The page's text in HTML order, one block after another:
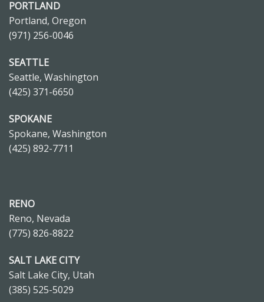
PORTLAND
Portland, Oregon
(971) 256-0046
SEATTLE
Seattle, Washington
(425) 371-6650
SPOKANE
Spokane, Washington
(425) 892-7711
RENO
Reno, Nevada
(775) 826-8822
SALT LAKE CITY
Salt Lake City, Utah
(385) 525-5029